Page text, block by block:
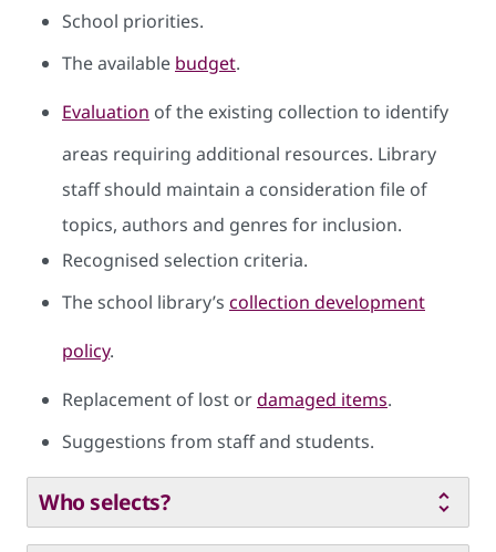
School priorities.
The available budget.
Evaluation of the existing collection to identify
areas requiring additional resources. Library
staff should maintain a consideration file of
topics, authors and genres for inclusion.
Recognised selection criteria.
The school library’s collection development
policy.
Replacement of lost ordamaged items.
Suggestions from staff and students.
Who selects?